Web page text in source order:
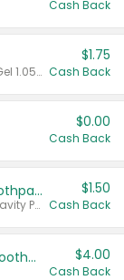
Cash Back
Valid on CombatMax® Roach Killing Gel 1.05 oz or Combat® Small and Large Roach Baits 12 ct.
$1.75
Cash Back
$0.00
Cash Back
Select ARM & HAMMER™ Adult Toothpastes
Any variety. Excludes Clean & Fresh, Cavity Protection, and trial and travel sizes.
$1.50
Cash Back
Colgate Adult Battery Powered Toothbrushes $4.00
Cash Back